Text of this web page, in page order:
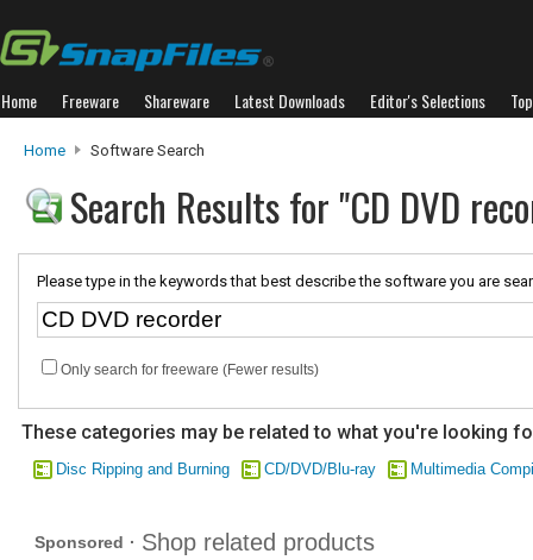
Home Freeware Shareware Latest Downloads Editor's Selections
Home Software Search
Search Results for "CD DVD
Please type in the keywords that best describe the software you are
Only search for freeware (Fewer results)
These categories may be related to what you're looking
Disc Ripping and Burning CD/DVD/Blu-ray Multimedia